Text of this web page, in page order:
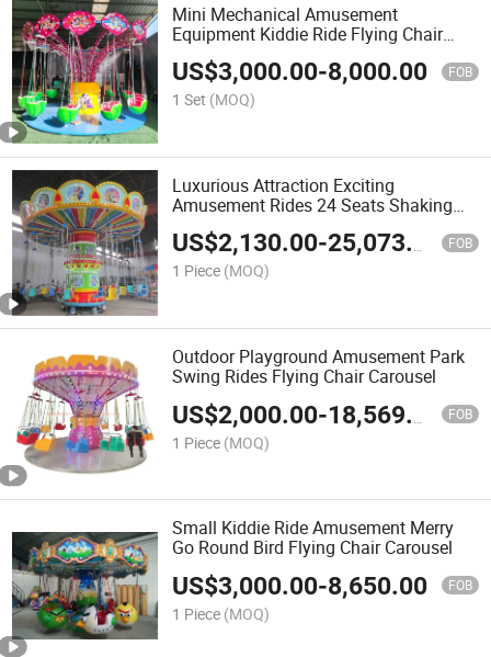
Mini Mechanical Amusement
Equipment Kiddie Ride Flying Chair
Swing Carousel
US$3,000.00-8,000.00 FOB
1 Set (MOQ)
Luxurious Attraction Exciting
Amusement Rides 24 Seats Shaking
Head Flying Chair Carousel
US$2,130.00-25,073.00 FOB
1 Piece (MOQ)
Outdoor Playground Amusement Park
Swing Rides Flying Chair Carousel
US$2,000.00-18,569.00 FOB
1 Piece (MOQ)
Small Kiddie Ride Amusement Merry
Go Round Bird Flying Chair Carousel
US$3,000.00-8,650.00 FOB
1 Piece (MOQ)